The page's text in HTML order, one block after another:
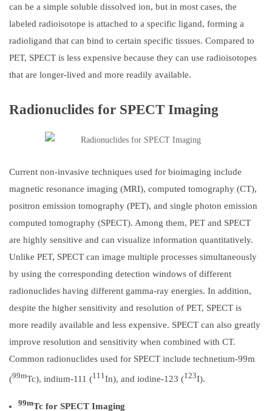
can be a simple soluble dissolved ion, but in most cases, the
labeled radioisotope is attached to a specific ligand, forming a
radioligand that can bind to certain specific tissues. Compared to
PET, SPECT is less expensive because they can use radioisotopes
that are longer-lived and more readily available.
Radionuclides for SPECT Imaging
Current non-invasive techniques used for bioimaging include
magnetic resonance imaging (MRI), computed tomography (CT),
positron emission tomography (PET), and single photon emission
computed tomography (SPECT). Among them, PET and SPECT
are highly sensitive and can visualize information quantitatively.
Unlike PET, SPECT can image multiple processes simultaneously
by using the corresponding detection windows of different
radionuclides having different gamma-ray energies. In addition,
despite the higher sensitivity and resolution of PET, SPECT is
more readily available and less expensive. SPECT can also greatly
improve resolution and sensitivity when combined with CT.
Common radionuclides used for SPECT include technetium-99m
(99mTc), indium-111 (111 In), and iodine-123 (123I).
99mTc for SPECT Imaging